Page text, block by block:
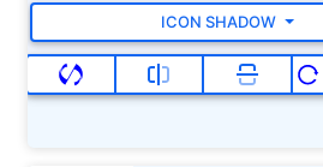
ICON SHADOW